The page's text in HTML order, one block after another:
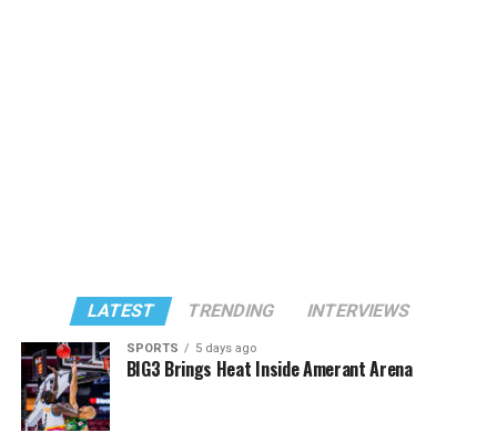
LATEST TRENDING INTERVIEWS
SPORTS 5 days ago
BIG3 Brings Heat Inside Amerant Arena